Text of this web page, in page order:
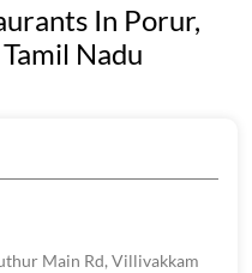
In Porur,
Nadu
Main Rd, Villivakkam